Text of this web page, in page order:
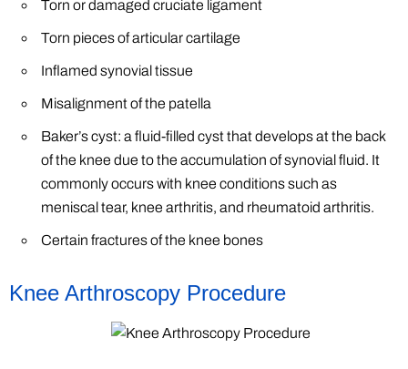
Torn or damaged cruciate ligament
Torn pieces of articular cartilage
Inflamed synovial tissue
Misalignment of the patella
Baker’s cyst: a fluid-filled cyst that develops at the back
of the knee due to the accumulation of synovial fluid. It
commonly occurs with knee conditions such as
meniscal tear, knee arthritis, and rheumatoid arthritis.
Certain fractures of the knee bones
Knee Arthroscopy Procedure